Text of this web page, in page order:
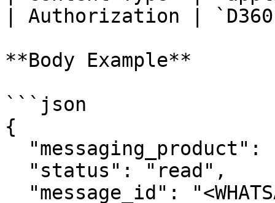
| Authorization |
**Body Example**
```json
{